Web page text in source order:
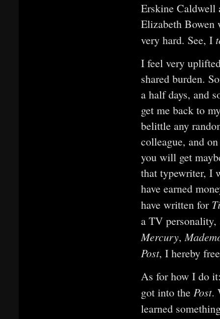
Erskine Caldwell
Elizabeth Bowen
very hard. See, I
I feel very
shared burden.
a half days, and
get me back to
belittle any
colleague, and
you will get
that typewriter, I
have earned
have written for
a TV personality,
Mercury,
Post, I hereby
As for how I do
got into the Post.
learned